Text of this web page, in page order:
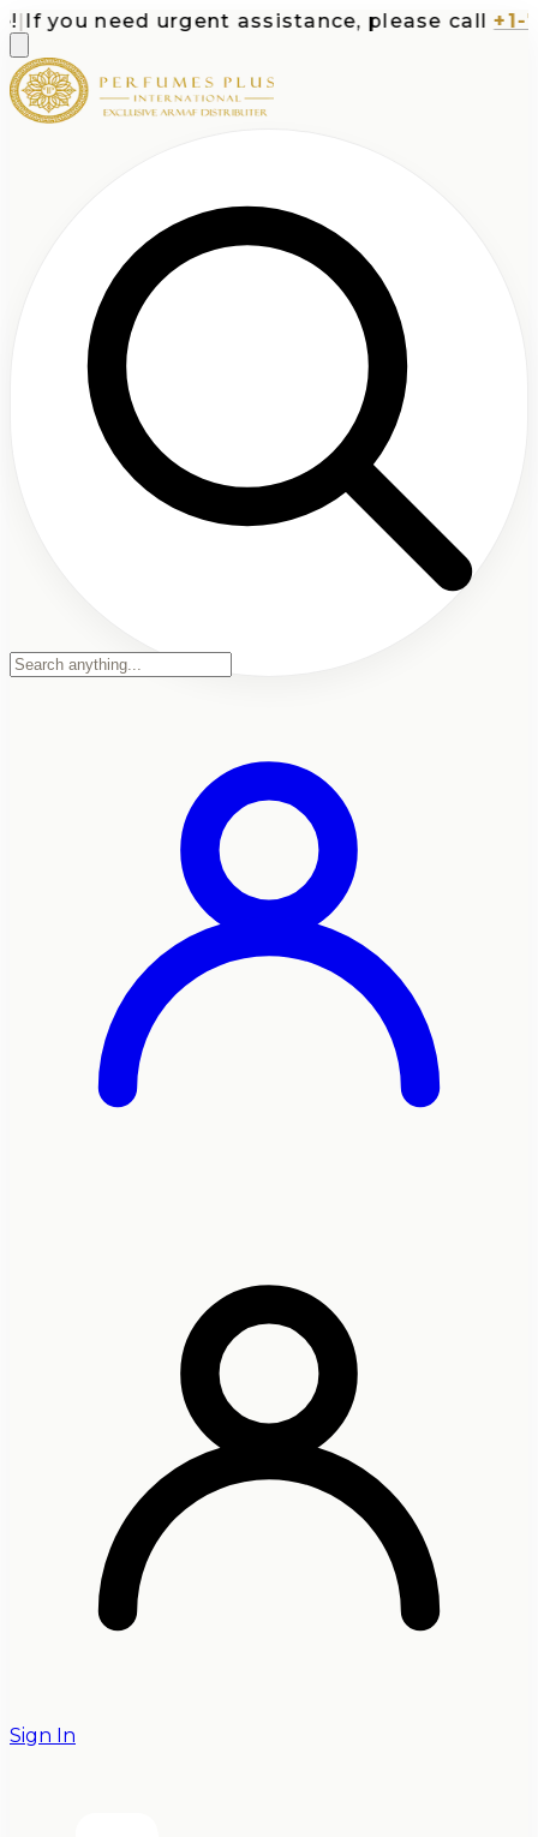
you need urgent assistance, please call +1-
Sign In